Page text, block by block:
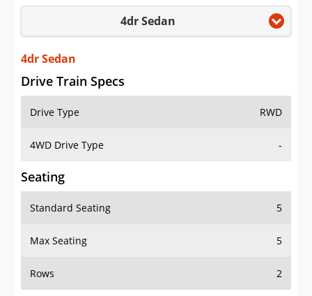
Saved iVIN Reports
Log In
Sign Up
4dr Sedan
4dr Sedan
Drive Train Specs
Drive Type RWD
4WD Drive Type -
Seating
Standard Seating 5
Max Seating 5
Rows 2